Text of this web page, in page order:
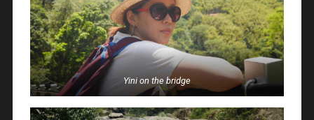
Yini on the bridge